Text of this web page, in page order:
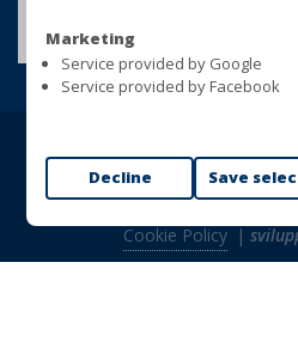
Copyright © BLUVER Srl -
Tous droits réservés |
Cookie Policy
|
Marketing
Service provided by Google
Service provided by Facebook
Decline Save